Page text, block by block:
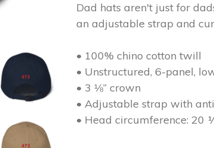
Dad hats aren't just for
an adjustable strap and
• 100% chino cotton twill
• Unstructured, 6-panel,
• 3 ⅛” crown
• Adjustable strap with
• Head circumference: 20